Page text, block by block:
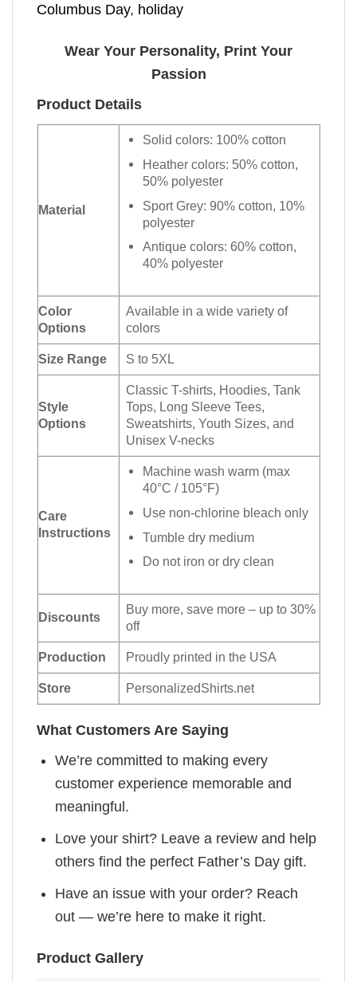
Columbus Day, holiday
Wear Your Personality, Print Your
Passion
Product Details
Material
Solid colors: 100% cotton
Heather colors: 50% cotton,
50% polyester
Sport Grey: 90% cotton, 10%
polyester
Antique colors: 60% cotton,
40% polyester
Color
Options
Available in a wide variety of
colors
Size Range S to 5XL
Style
Options
Classic T-shirts, Hoodies, Tank
Tops, Long Sleeve Tees,
Sweatshirts, Youth Sizes, and
Unisex V-necks
Care
Instructions
Machine wash warm (max
40°C / 105°F)
Use non-chlorine bleach only
Tumble dry medium
Do not iron or dry clean
Discounts
Buy more, save more – up to 30%
off
Production Proudly printed in the USA
Store PersonalizedShirts.net
What Customers Are Saying
We’re committed to making every
customer experience memorable and
meaningful.
Love your shirt? Leave a review and help
others find the perfect Father’s Day gift.
Have an issue with your order? Reach
out — we’re here to make it right.
Product Gallery